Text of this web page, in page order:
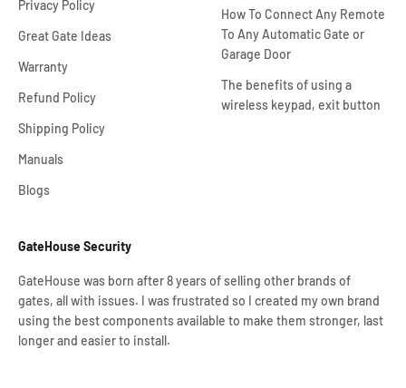
Privacy Policy
Great Gate Ideas
Warranty
Refund Policy
Shipping Policy
Manuals
Blogs
GateHouse Security
GateHouse was born after 8 years of selling other brands of
gates, all with issues. I was frustrated so I created my own brand
using the best components available to make them stronger, last
longer and easier to install.
How To Connect Any Remote
To Any Automatic Gate or
Garage Door
The benefits of using a
wireless keypad, exit button